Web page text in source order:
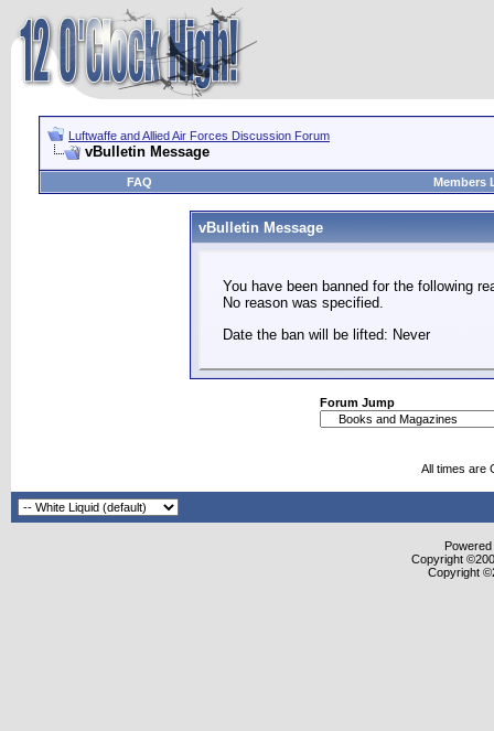
Luftwaffe and Allied Air Forces Discussion Forum
vBulletin Message
FAQ Members
vBulletin Message
You have been banned for the following
No reason was specified.
Date the ban will be lifted: Never
Forum Jump
All times are
Copyright
Copyright